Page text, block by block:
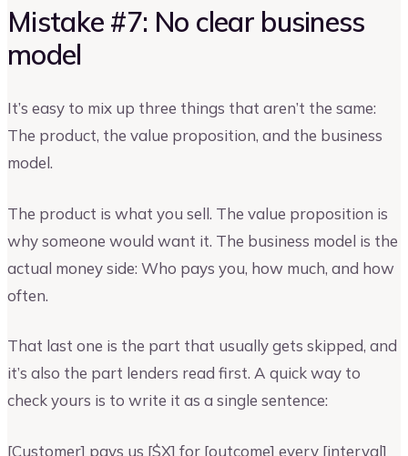
Mistake #7: No clear business
model
It’s easy to mix up three things that aren’t the same:
The product, the value proposition, and the business
model.
The product is what you sell. The value proposition is
why someone would want it. The business model is the
actual money side: Who pays you, how much, and how
often.
That last one is the part that usually gets skipped, and
it’s also the part lenders read first. A quick way to
check yours is to write it as a single sentence:
[Customer] pays us [$X] for [outcome] every [interval]